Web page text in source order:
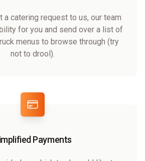
a catering request to us, our team
for you and send over a list of
menus to browse through (try
not to drool).
Payments